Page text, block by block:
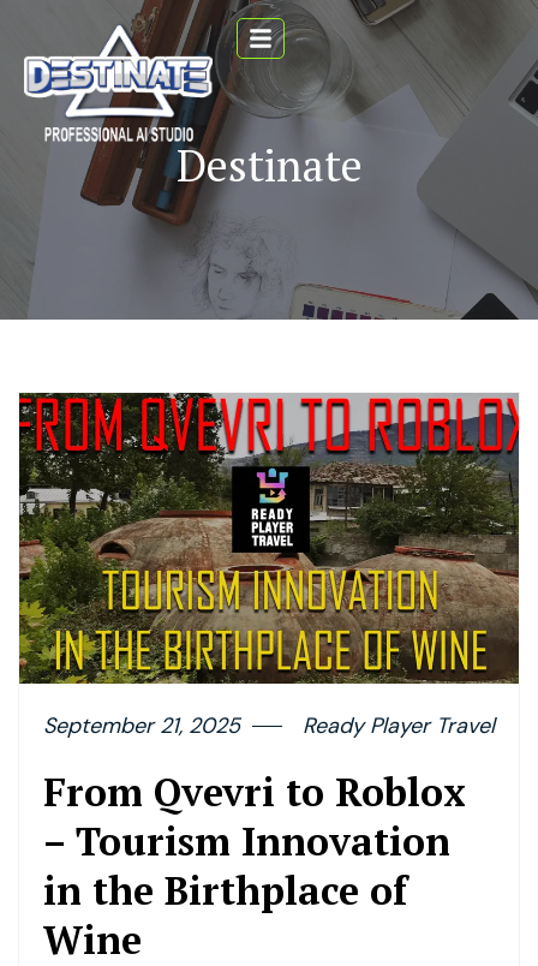
Destinate
September 21, 2025 Ready Player Travel
From Qvevri to Roblox
– Tourism Innovation
in the Birthplace of
Wine